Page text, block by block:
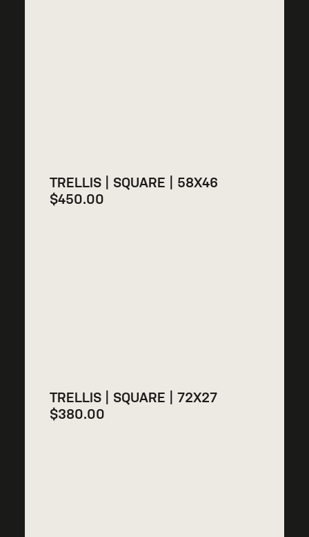
TRELLIS | SQUARE | 58X46
$450.00
TRELLIS | SQUARE | 72X27
$380.00